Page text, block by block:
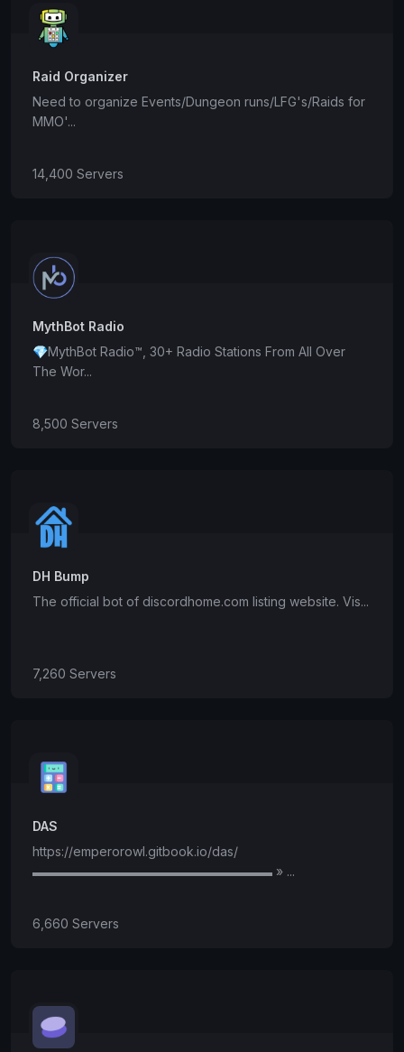
Raid Organizer
Need to organize Events/Dungeon runs/LFG's/Raids for
MMO'...
14,400 Servers
MythBot Radio
💎MythBot Radio™, 30+ Radio Stations From All Over
The Wor...
8,500 Servers
DH Bump
The official bot of discordhome.com listing website. Vis...
7,260 Servers
DAS
https://emperorowl.gitbook.io/das/
▬▬▬▬▬▬▬▬▬▬▬▬▬▬▬▬▬▬▬ » ...
6,660 Servers